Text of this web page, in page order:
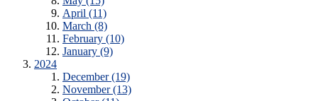
April (11)
March (8)
February (10)
January (9)
2024
December (19)
November (13)